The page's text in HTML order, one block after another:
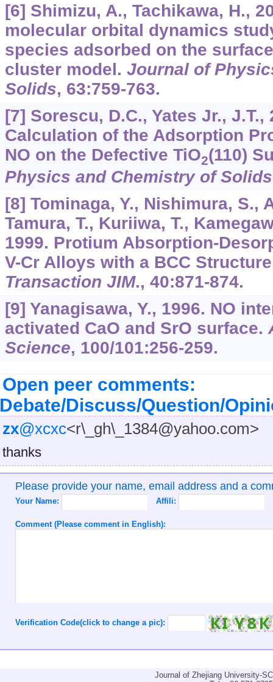
[6] Shimizu, A., Tachikawa, H.,
molecular orbital dynamics
species adsorbed on the
cluster model. Journal of
Solids, 63:759-763.
[7] Sorescu, D.C., Yates Jr.,
Calculation of the Adsorption
NO on the Defective TiO2(110)
Physics and Chemistry of Solids
[8] Tominaga, Y., Nishimura, S.,
Tamura, T., Kuriiwa, T.,
1999. Protium Absorption-
V-Cr Alloys with a BCC
Transaction JIM., 40:871-874.
[9] Yanagisawa, Y., 1996. NO
activated CaO and SrO surface.
Science, 100/101:256-259.
Open peer comments:
Discuss/Question/
zx@xcxc<r\_gh\_1384@yahoo.com>
thanks
Please provide your name, email address and a
Your Name: Affili:
Comment (Please comment in English):
Verification Code(click to change a pic):
Journal of Zhejiang University-